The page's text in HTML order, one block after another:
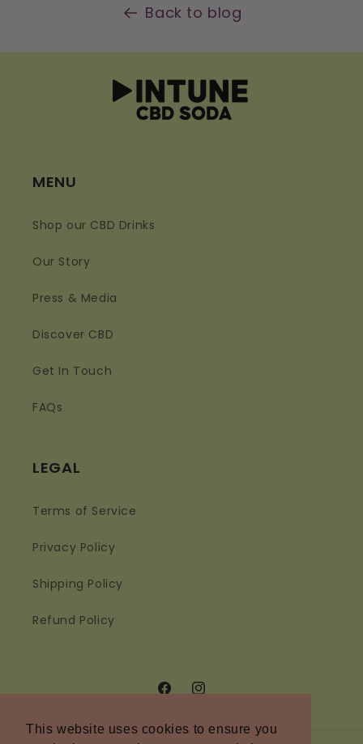
This website uses cookies to ensure you
This website uses cookies to ensure you
Back to blog
MENU
Shop our CBD Drinks
Our Story
Press & Media
Discover CBD
Get In Touch
FAQs
LEGAL
Terms of Service
Privacy Policy
Shipping Policy
Refund Policy
FacebookInstagram